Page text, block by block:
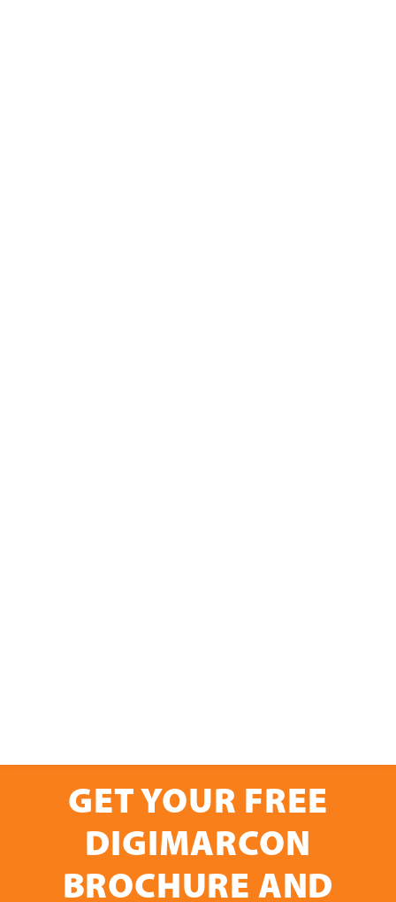
GET YOUR FREE
DIGIMARCON
BROCHURE AND